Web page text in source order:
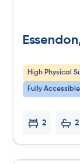
High Physical
Fully Accessible
2 2